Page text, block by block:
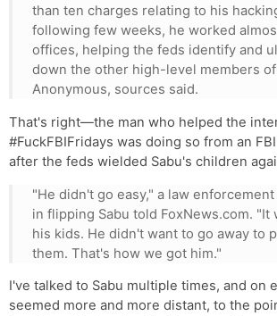
than ten charges relating to his
following few weeks, he worked
offices, helping the feds identify and
down the other high-level members of
Anonymous, sources said.
That's right—the man who helped the
#FuckFBIFridays was doing so from an
after the feds wielded Sabu's children
"He didn't go easy," a law
in flipping Sabu told FoxNews.com. "It
his kids. He didn't want to go away to
them. That's how we got him."
I've talked to Sabu multiple times, and on
seemed more and more distant, to the